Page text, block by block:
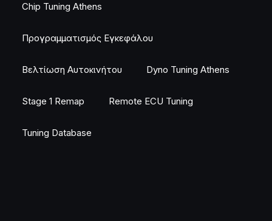
Chip Tuning Athens
Προγραμματισμός Εγκεφάλου
Βελτίωση Αυτοκινήτου Dyno Tuning Athens
Stage 1 Remap Remote ECU Tuning
Tuning Database